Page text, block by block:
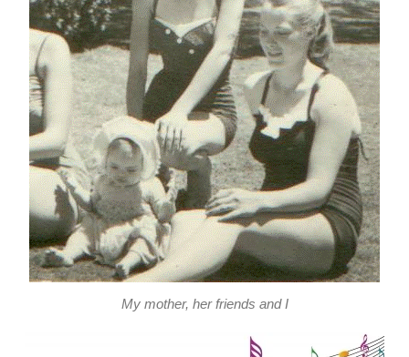
My mother, her friends and I